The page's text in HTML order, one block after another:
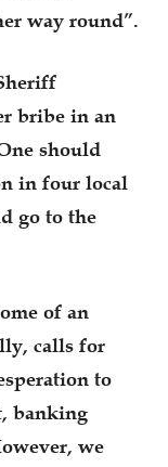
way round”.
bribe in an
should
in four local
go to the
of an
calls for
to
banking
we